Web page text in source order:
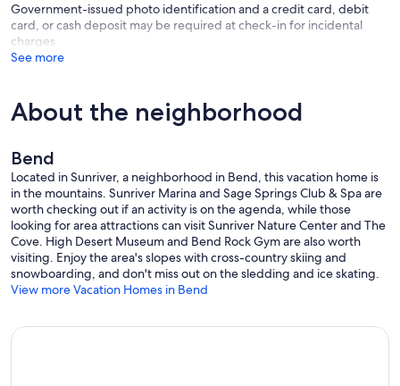
Government-issued photo identification and a credit card, debit
card, or cash deposit may be required at check-in for incidental
charges
See more
About the neighborhood
Bend
Located in Sunriver, a neighborhood in Bend, this vacation home is
in the mountains. Sunriver Marina and Sage Springs Club & Spa are
worth checking out if an activity is on the agenda, while those
looking for area attractions can visit Sunriver Nature Center and The
Cove. High Desert Museum and Bend Rock Gym are also worth
visiting. Enjoy the area's slopes with cross-country skiing and
snowboarding, and don't miss out on the sledding and ice skating.
View more Vacation Homes in Bend